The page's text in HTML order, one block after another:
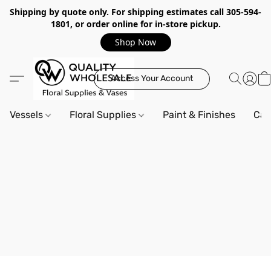
Shipping by quote only. For shipping estimates call 305-594-
1801, or order online for in-store pickup.
Shop Now
Access Your Account
Vessels Floral Supplies Paint & Finishes